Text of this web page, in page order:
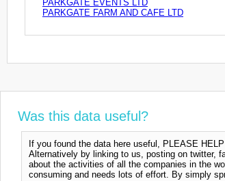
PARKGATE EVENTS LTD
PARKGATE FARM AND CAFE LTD
Was this data useful?
If you found the data here useful, PLEASE
Alternatively by linking to us, posting on twitter,
about the activities of all the companies in the
consuming and needs lots of effort. By simply